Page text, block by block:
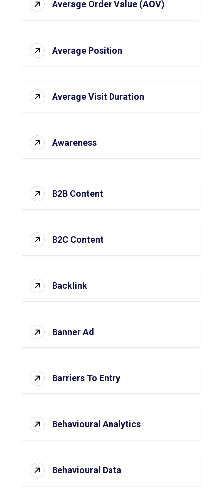
Average Order Value (AOV)
Average Position
Average Visit Duration
Awareness
B2B Content
B2C Content
Backlink
Banner Ad
Barriers To Entry
Behavioural Analytics
Behavioural Data